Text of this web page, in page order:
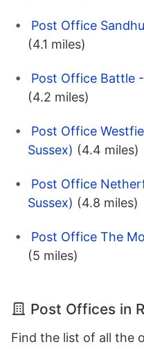
Post Office
(4.1 miles)
Post Office Battle
(4.2 miles)
Post Office
Sussex) (4.4 miles)
Post Office
Sussex) (4.8 miles)
Post Office The
(5 miles)
Post Offices in
Find the list of all the